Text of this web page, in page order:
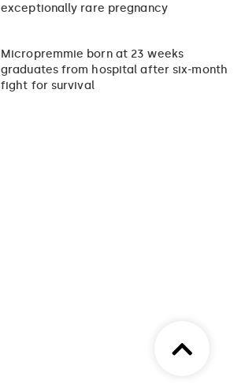
exceptionally rare pregnancy
Micropremmie born at 23 weeks
graduates from hospital after six-month
fight for survival